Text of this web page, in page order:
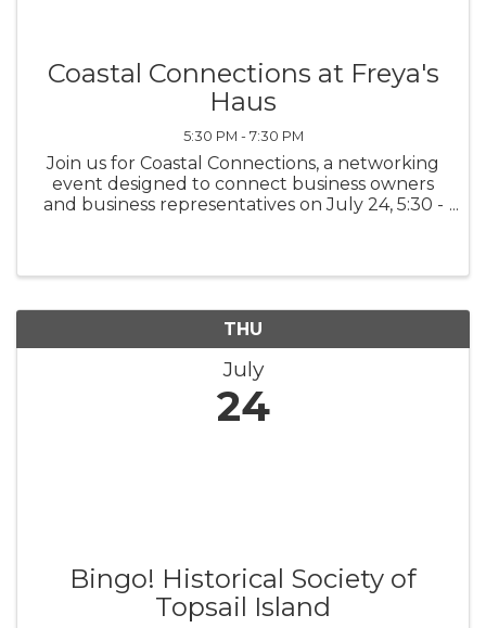
Coastal Connections at Freya's
Haus
5:30 PM - 7:30 PM
Join us for Coastal Connections, a networking
event designed to connect business owners
and business representatives on July 24, 5:30 -
THU
July
24
Bingo! Historical Society of
Topsail Island